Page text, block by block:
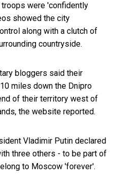
troops were 'confidently
showed the city
along with a clutch of
countryside.
bloggers said their
miles down the Dnipro
of their territory west of
the website reported.
Vladimir Putin declared
three others - to be part of
to Moscow 'forever'.